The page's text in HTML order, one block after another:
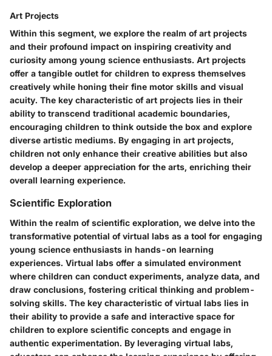
Art Projects
Within this segment, we explore the realm of art projects
and their profound impact on inspiring creativity and
curiosity among young science enthusiasts. Art projects
offer a tangible outlet for children to express themselves
creatively while honing their fine motor skills and visual
acuity. The key characteristic of art projects lies in their
ability to transcend traditional academic boundaries,
encouraging children to think outside the box and explore
diverse artistic mediums. By engaging in art projects,
children not only enhance their creative abilities but also
develop a deeper appreciation for the arts, enriching their
overall learning experience.
Scientific Exploration
Within the realm of scientific exploration, we delve into the
transformative potential of virtual labs as a tool for engaging
young science enthusiasts in hands-on learning
experiences. Virtual labs offer a simulated environment
where children can conduct experiments, analyze data, and
draw conclusions, fostering critical thinking and problem-
solving skills. The key characteristic of virtual labs lies in
their ability to provide a safe and interactive space for
children to explore scientific concepts and engage in
authentic experimentation. By leveraging virtual labs,